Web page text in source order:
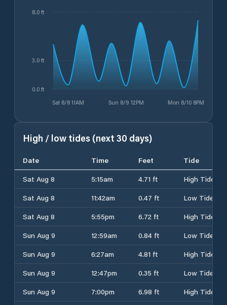
Sat 8/8 11AM Sun 8/9 12PM Mon 8/10 8PM
0.0 ft
3.0 ft
8.0 ft
High / low tides (next 30 days)
Date Time Feet
Tide
Sat Aug 8
5:15am 4.71 ft
High Tide
Sat Aug 8
11:42am 0.47 ft
Low Tide
Sat Aug 8
5:55pm 6.72 ft
High Tide
Sun Aug 9
12:59am 0.84 ft
Low Tide
Sun Aug 9
6:27am 4.81 ft
High Tide
Sun Aug 9
12:47pm 0.35 ft
Low Tide
Sun Aug 9
7:00pm 6.98 ft
High Tide